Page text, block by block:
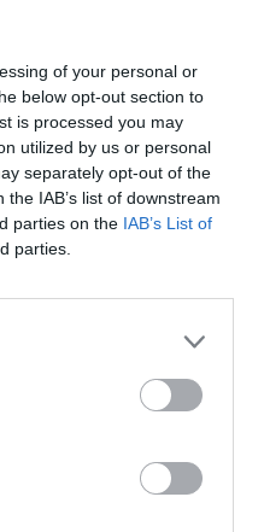
of your personal or
below opt-out section to
is processed you may
utilized by us or personal
separately opt-out of the
IAB’s list of downstream
parties on the IAB’s List of
parties.
“Es necesario un
en el
(Ayto. Madrid):